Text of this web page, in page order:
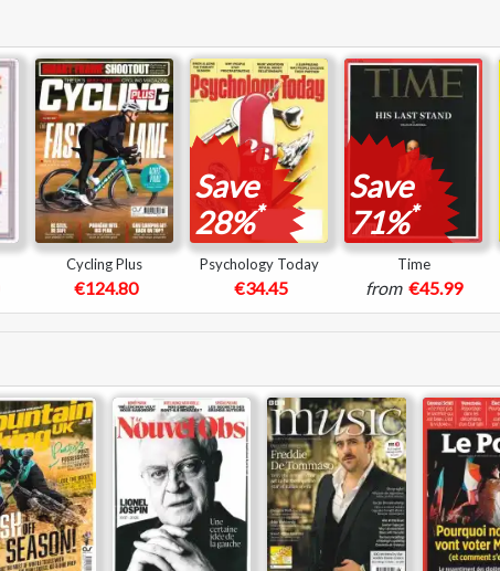
Cycling Plus
€124.80
Save
28%*
Psychology Today
€34.45
Save
71%*
Time
from €45.99